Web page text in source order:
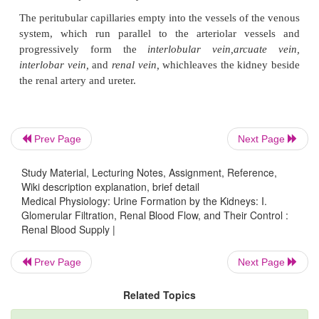
beds, the glomerular and peritubular capillaries,
arranged in series and separated by the efferent
which help regulate the hydrostatic pressure in
capillaries. High hydro-static pressure in the
capillaries (about 60 mm Hg) causes rapid
whereas a much lower hydrostatic pressure in the
capillaries (about 13 mm Hg) permits rapid fluid
Prev Page Next Page
Study Material, Lecturing Notes, Assignment, Reference,
Wiki description explanation, brief detail
Medical Physiology: Urine Formation by the Kidneys: I.
Glomerular Filtration, Renal Blood Flow, and Their Control :
Renal Blood Supply |
Prev Page Next Page
Related Topics